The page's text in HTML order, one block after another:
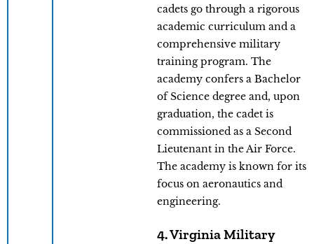
cadets go through a rigorous
academic curriculum and a
comprehensive military
training program. The
academy confers a Bachelor
of Science degree and, upon
graduation, the cadet is
commissioned as a Second
Lieutenant in the Air Force.
The academy is known for its
focus on aeronautics and
engineering.
4. Virginia Military